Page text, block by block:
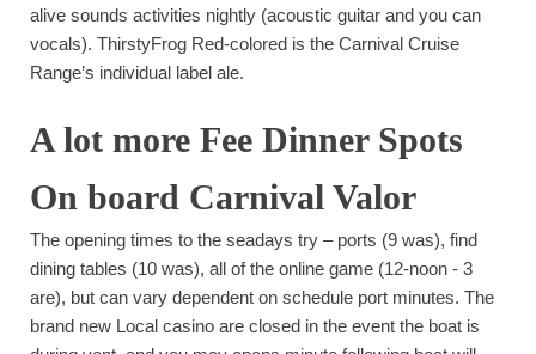
alive sounds activities nightly (acoustic guitar and you can
vocals). ThirstyFrog Red-colored is the Carnival Cruise
Range’s individual label ale.
A lot more Fee Dinner Spots
On board Carnival Valor
The opening times to the seadays try – ports (9 was), find
dining tables (10 was), all of the online game (12-noon - 3
are), but can vary dependent on schedule port minutes. The
brand new Local casino are closed in the event the boat is